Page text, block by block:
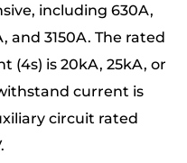
including 630A,
and 3150A. The rated
is 20kA, 25kA, or
current is
circuit rated